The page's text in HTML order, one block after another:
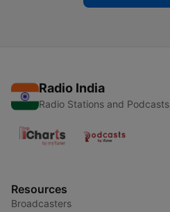
Radio India
Radio Stations and Podcasts
Resources
Broadcasters